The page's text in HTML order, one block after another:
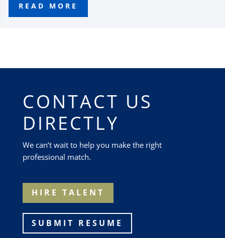
READ MORE
CONTACT US
DIRECTLY
We can’t wait to help you make the right
professional match.
HIRE TALENT
SUBMIT RESUME